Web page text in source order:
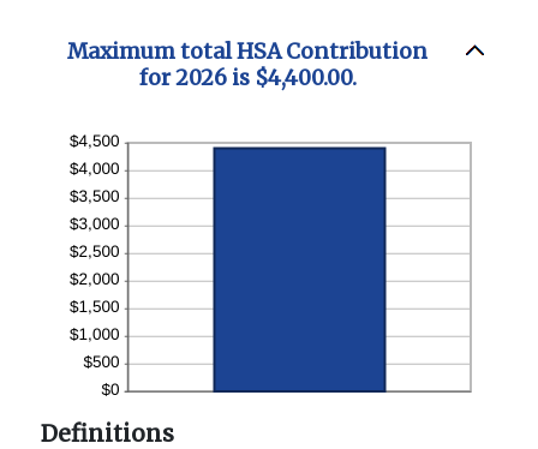
Maximum total HSA Contribution
for 2026 is $4,400.00.
Definitions